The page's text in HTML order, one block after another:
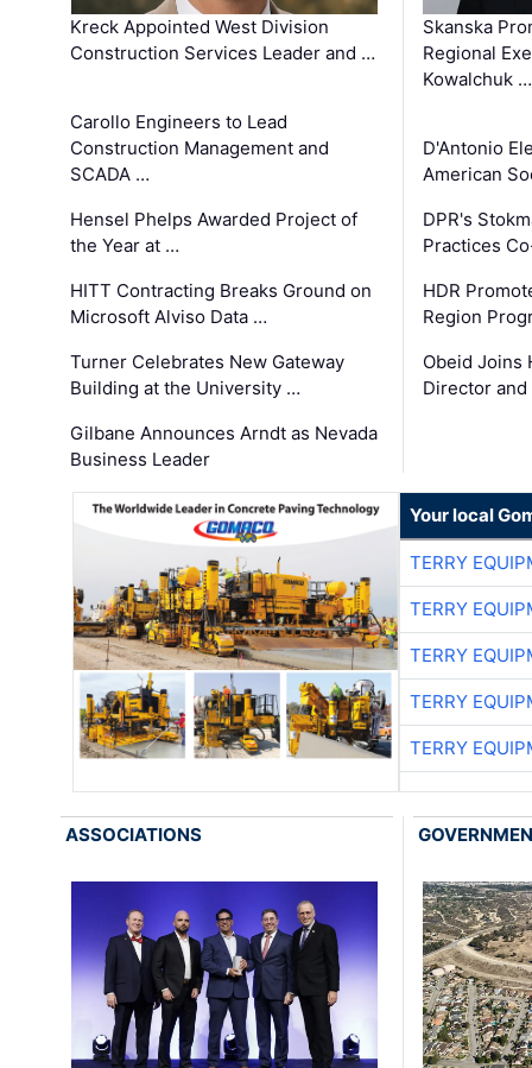
Kreck Appointed West Division
Construction Services Leader and …
Carollo Engineers to Lead
Construction Management and
SCADA …
Hensel Phelps Awarded Project of
the Year at …
HITT Contracting Breaks Ground on
Microsoft Alviso Data …
Turner Celebrates New Gateway
Building at the University …
Gilbane Announces Arndt as Nevada
Business Leader
Skanska
Regional
Kowalchuk …
D'Antonio
American
DPR's
Practices
HDR
Region
Obeid Joins
Director
Your local
TERRY
TERRY
TERRY
TERRY
TERRY
ASSOCIATIONS